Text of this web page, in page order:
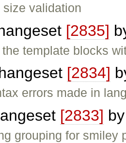
size validation
[2835]
the template blocks
[2834]
errors made in
[2833]
grouping for smiley